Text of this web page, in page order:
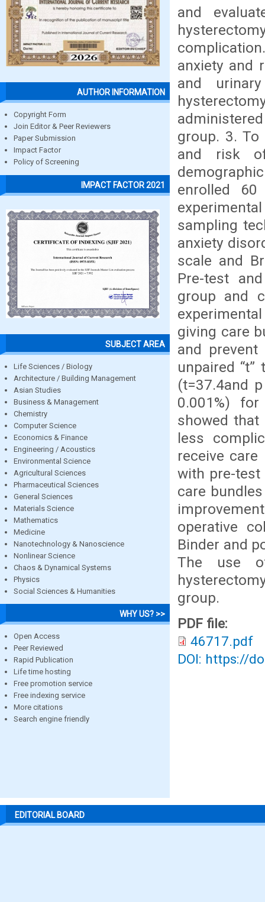
AUTHOR INFORMATION
Copyright Form
Join Editor & Peer Reviewers
Paper Submission
Impact Factor
Policy of Screening
IMPACT FACTOR 2021
SUBJECT AREA
Life Sciences / Biology
Architecture / Building Management
Asian Studies
Business & Management
Chemistry
Computer Science
Economics & Finance
Engineering / Acoustics
Environmental Science
Agricultural Sciences
Pharmaceutical Sciences
General Sciences
Materials Science
Mathematics
Medicine
Nanotechnology & Nanoscience
Nonlinear Science
Chaos & Dynamical Systems
Physics
Social Sciences & Humanities
WHY US? >>
Open Access
Peer Reviewed
Rapid Publication
Life time hosting
Free promotion service
Free indexing service
More citations
Search engine friendly
and
anxiety and
and
group. 3.
and risk of
enrolled
sampling
anxiety
scale and
Pre-test
group and
giving care
and
unpaired
(t=37.4and
0.001%)
showed that
less
receive
with pre-test
care
operative
Binder and
The use
group.
PDF file:
46717.pdf
DOI: https://
EDITORIAL BOARD